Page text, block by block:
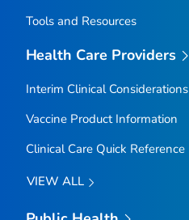
Tools and Resources
Health Care Providers
Interim Clinical Considerations
Vaccine Product Information
Clinical Care Quick Reference
VIEW ALL